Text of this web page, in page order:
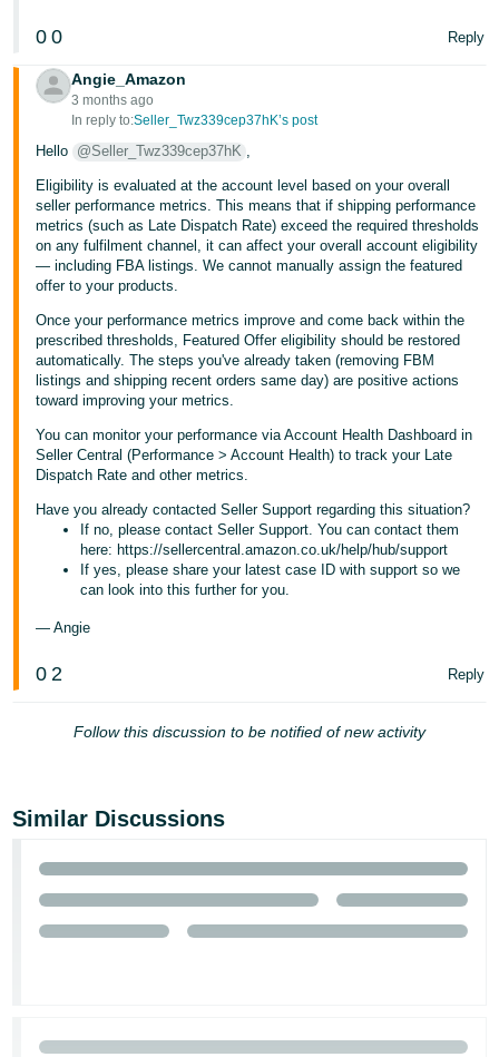
0 0 Reply
Angie_Amazon
3 months ago
In reply to:Seller_Twz339cep37hK’s post
Hello @Seller_Twz339cep37hK ,
Eligibility is evaluated at the account level based on your overall
seller performance metrics. This means that if shipping performance
metrics (such as Late Dispatch Rate) exceed the required thresholds
on any fulfilment channel, it can affect your overall account eligibility
— including FBA listings. We cannot manually assign the featured
offer to your products.
Once your performance metrics improve and come back within the
prescribed thresholds, Featured Offer eligibility should be restored
automatically. The steps you've already taken (removing FBM
listings and shipping recent orders same day) are positive actions
toward improving your metrics.
You can monitor your performance via Account Health Dashboard in
Seller Central (Performance > Account Health) to track your Late
Dispatch Rate and other metrics.
Have you already contacted Seller Support regarding this situation?
If no, please contact Seller Support. You can contact them
here: https://sellercentral.amazon.co.uk/help/hub/support
If yes, please share your latest case ID with support so we
can look into this further for you.
— Angie
0 2 Reply
Follow this discussion to be notified of new activity
Similar Discussions